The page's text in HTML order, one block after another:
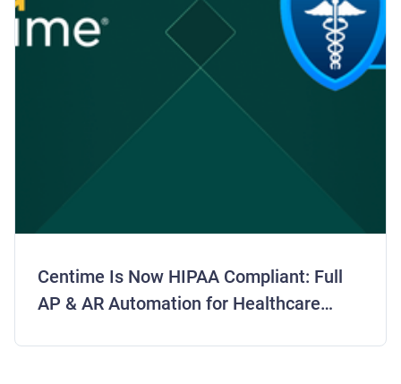
Centime Is Now HIPAA Compliant: Full
AP & AR Automation for Healthcare